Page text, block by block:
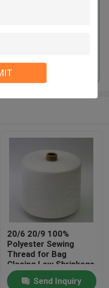
20/6 20/9 100%
Polyester Sewing
Thread for Bag
Closing Low Shrinkage
Send Inquiry